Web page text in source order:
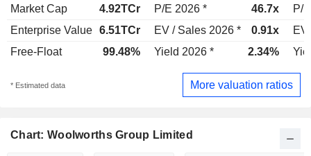
Market Cap 4.92TCr P/E 2026 * 46.7x
P/
Enterprise Value 6.51TCr EV / Sales 2026 * 0.91x
EV
Free-Float
99.48% Yield 2026 * 2.34%
* Estimated data More valuation ratios
Chart: Woolworths Group Limited